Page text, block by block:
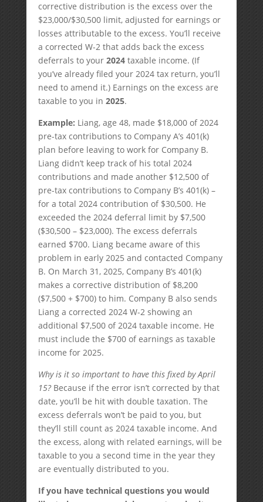
corrective distribution is the excess over the
$23,000/$30,500 limit, adjusted for earnings or
losses attributable to the excess. You’ll receive
a corrected W-2 that adds back the excess
deferrals to your 2024taxable income. (If
you’ve already filed your 2024 tax return, you’ll
need to amend it.) Earnings on the excess are
taxable to you in 2025.
Example: Liang, age 48, made $18,000 of 2024
pre-tax contributions to Company A’s 401(k)
plan before leaving to work for Company B.
Liang didn’t keep track of his total 2024
contributions and made another $12,500 of
pre-tax contributions to Company B’s 401(k) –
for a total 2024 contribution of $30,500. He
exceeded the 2024 deferral limit by $7,500
($30,500 – $23,000). The excess deferrals
earned $700. Liang became aware of this
problem in early 2025 and contacted Company
B. On March 31, 2025, Company B’s 401(k)
makes a corrective distribution of $8,200
($7,500 + $700) to him. Company B also sends
Liang a corrected 2024 W-2 showing an
additional $7,500 of 2024 taxable income. He
must include the $700 of earnings as taxable
income for 2025.
Why is it so important to have this fixed by April
15?Because if the error isn’t corrected by that
date, you’ll be hit with double taxation. The
excess deferrals won’t be paid to you, but
they’ll still count as 2024 taxable income. And
the excess, along with related earnings, will be
taxable to you a second time in the year they
are eventually distributed to you.
If you have technical questions you would